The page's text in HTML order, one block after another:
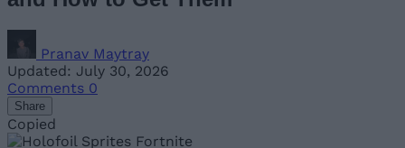
Pranav Maytray
Updated: July 30, 2026
Comments 0
Share
Copied